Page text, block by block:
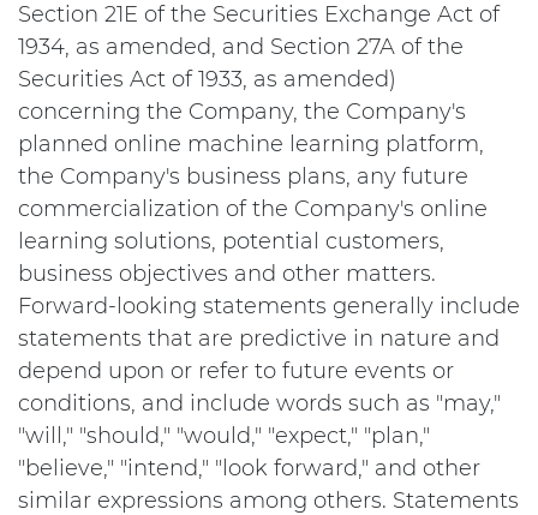
Section 21E of the Securities Exchange Act of
1934, as amended, and Section 27A of the
Securities Act of 1933, as amended)
concerning the Company, the Company's
planned online machine learning platform,
the Company's business plans, any future
commercialization of the Company's online
learning solutions, potential customers,
business objectives and other matters.
Forward-looking statements generally include
statements that are predictive in nature and
depend upon or refer to future events or
conditions, and include words such as "may,"
"will," "should," "would," "expect," "plan,"
"believe," "intend," "look forward," and other
similar expressions among others. Statements